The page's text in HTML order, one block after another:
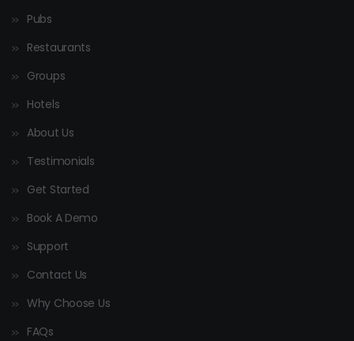
Pubs
Restaurants
Groups
Hotels
About Us
Testimonials
Get Started
Book A Demo
Support
Contact Us
Why Choose Us
FAQs